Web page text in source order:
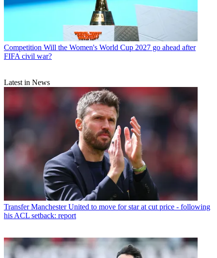
Competition Will the Women's World Cup 2027 go ahead after
FIFA civil war?
Latest in News
Transfer Manchester United to move for star at cut price - following
his ACL setback: report